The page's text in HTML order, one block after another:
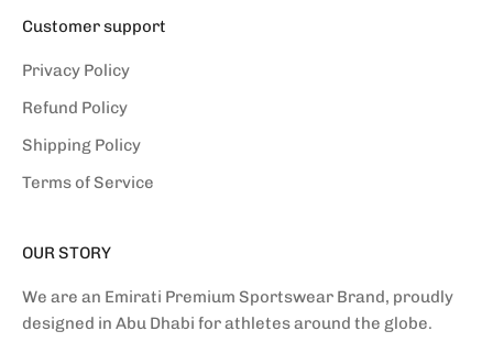
Customer support
Privacy Policy
Refund Policy
Shipping Policy
Terms of Service
OUR STORY
We are an Emirati Premium Sportswear Brand, proudly
designed in Abu Dhabi for athletes around the globe.